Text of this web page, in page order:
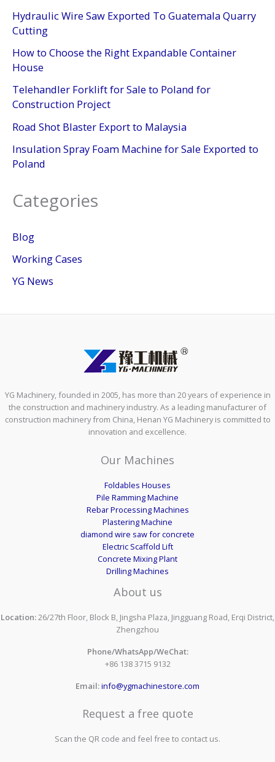
Hydraulic Wire Saw Exported To Guatemala Quarry
Cutting
How to Choose the Right Expandable Container
House
Telehandler Forklift for Sale to Poland for
Construction Project
Road Shot Blaster Export to Malaysia
Insulation Spray Foam Machine for Sale Exported to
Poland
Categories
Blog
Working Cases
YG News
YG Machinery, founded in 2005, has more than 20 years of experience in
the construction and machinery industry. As a leading manufacturer of
construction machinery from China, Henan YG Machinery is committed to
innovation and excellence.
Our Machines
Foldables Houses
Pile Ramming Machine
Rebar Processing Machines
Plastering Machine
diamond wire saw for concrete
Electric Scaffold Lift
Concrete Mixing Plant
Drilling Machines
About us
Location:26/27th Floor, Block B, Jingsha Plaza, Jingguang Road, Erqi District,
Zhengzhou
Phone/WhatsApp/WeChat:
+86 138 3715 9132
Email:info@ygmachinestore.com
Request a free quote
Scan the QR code and feel free to contact us.